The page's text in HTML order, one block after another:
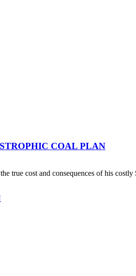
COAL PLAN
true cost and consequences of his